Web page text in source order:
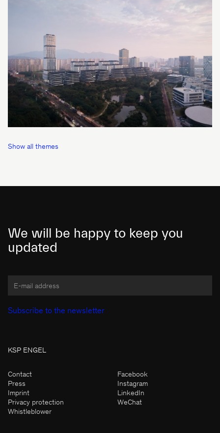
Show all themes
We will be happy to keep you
updated
KSP ENGEL
Contact
Press
Imprint
Privacy protection
Whistleblower
Facebook
Instagram
LinkedIn
WeChat